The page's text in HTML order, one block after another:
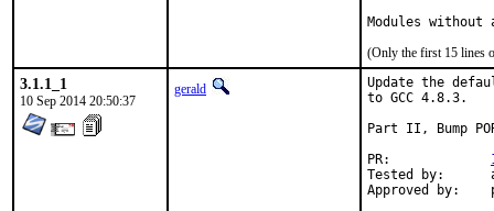
Modules
(Only the first 15 lines
3.1.1_1
10 Sep 2014 20:50:37
gerald
Update the
to GCC 4.8.3.
Part II, Bump
Tested by:	antoine (-exp runs)